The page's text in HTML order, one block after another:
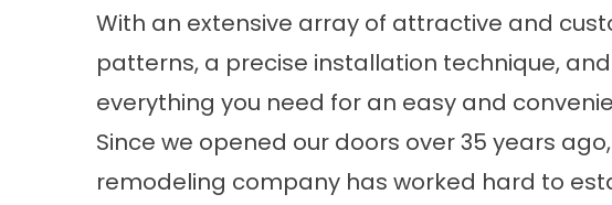
With an extensive array of attractive and
patterns, a precise installation technique,
everything you need for an easy and
Since we opened our doors over 35 years
remodeling company has worked hard to